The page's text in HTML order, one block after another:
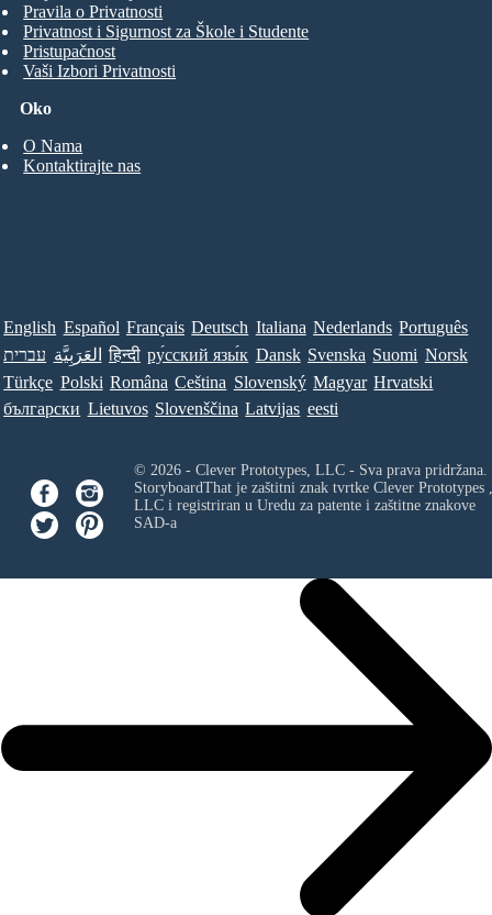
Oko
O Nama
Kontaktirajte nas
Pravila o Privatnosti
Privatnost i Sigurnost za Škole i Studente
Pristupačnost
Vaši Izbori Privatnosti
English Español Français Deutsch Italiana Nederlands Português
עברית العَرَبِيَّة हिन्दी ру́сский язы́к Dansk Svenska Suomi Norsk
Türkçe Polski Româna Ceština Slovenský Magyar Hrvatski
български Lietuvos Slovenščina Latvijas eesti
© 2026 - Clever Prototypes, LLC - Sva prava pridržana.
StoryboardThat je zaštitni znak tvrtke Clever Prototypes ,
LLCi registriran u Uredu za patente i zaštitne znakove
SAD-a